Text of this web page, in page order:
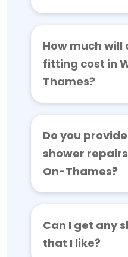
How much will
fitting cost in
Thames?
Do you
shower
On-Thames?
Can I get any
that I like?